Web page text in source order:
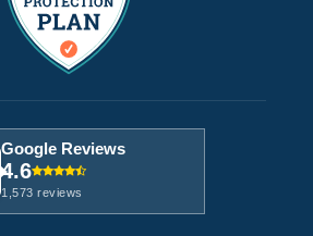
Google Reviews
4.6
1,573 reviews